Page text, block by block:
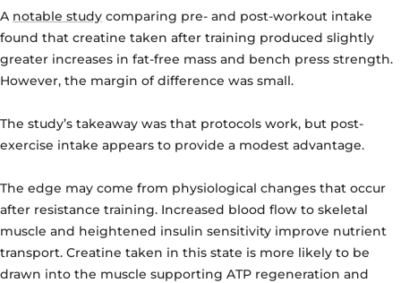
A notable study comparing pre- and post-workout intake
found that creatine taken after training produced slightly
greater increases in fat-free mass and bench press strength.
However, the margin of difference was small.
The study’s takeaway was that protocols work, but post-
exercise intake appears to provide a modest advantage.
The edge may come from physiological changes that occur
after resistance training. Increased blood flow to skeletal
muscle and heightened insulin sensitivity improve nutrient
transport. Creatine taken in this state is more likely to be
drawn into the muscle supporting ATP regeneration and